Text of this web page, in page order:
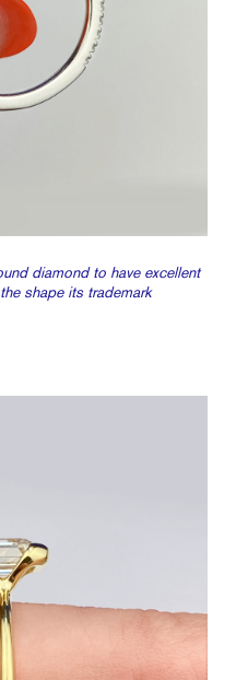
diamond to have excellent
shape its trademark